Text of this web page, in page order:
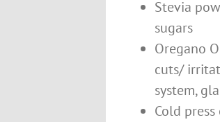
Stevia
sugars
Oregano
cuts/
system,
Cold